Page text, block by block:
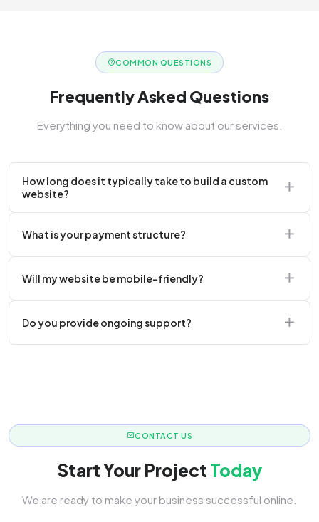
COMMON QUESTIONS
Frequently Asked Questions
Everything you need to know about our services.
How long does it typically take to build a custom
website?
weeks.
What is your payment structure?
the project.
Will my website be mobile-friendly?
responsive.
Do you provide ongoing support?
CONTACT US
Start Your Project Today
We are ready to make your business successful online.